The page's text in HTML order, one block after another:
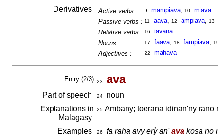
Derivatives Active verbs : 9 mampiava, 10 miava
Passive verbs : 11 aava, 12 ampiava, 13
Relative verbs : 16 iavana
Nouns :
17 faava, 18 fampiava,
Adjectives : 22 mahava
Entry (2/3) 23 ava
Part of speech 24noun
Explanations in
Malagasy
25Ambany; toerana idinan'ny rano
Examples 26 fa raha avy erỳ an'avakosa no